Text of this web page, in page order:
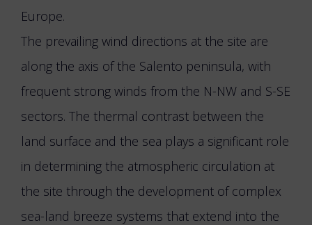
Europe.
The prevailing wind directions at the site are
along the axis of the Salento peninsula, with
frequent strong winds from the N-NW and S-SE
sectors. The thermal contrast between the
land surface and the sea plays a significant role
in determining the atmospheric circulation at
the site through the development of complex
sea-land breeze systems that extend into the